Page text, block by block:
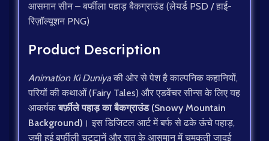
आसमान सीन – बर्फीला पहाड़ बैकग्राउंड (लेयर्ड PSD / हाई-
रिज़ॉल्यूशन PNG)
Product Description
Animation Ki Duniyaकी ओर से पेश है काल्पनिक कहानियों,
परियों की कथाओं (Fairy Tales) और एडवेंचर सीन्स के लिए यह
आकर्षकबर्फ़ीले पहाड़ का बैकग्राउंड (Snowy Mountain
Background) । इस डिजिटल आर्ट में बर्फ से ढके ऊंचे पहाड़,
जमी हुई बर्फीली चट्टानें और रात के आसमान में चमकती जादुई